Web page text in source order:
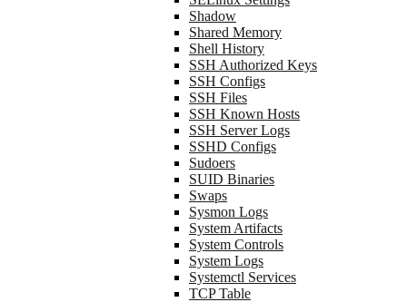
Shadow
Shared Memory
Shell History
SSH Authorized Keys
SSH Configs
SSH Files
SSH Known Hosts
SSH Server Logs
SSHD Configs
Sudoers
SUID Binaries
Swaps
Sysmon Logs
System Artifacts
System Controls
System Logs
Systemctl Services
TCP Table